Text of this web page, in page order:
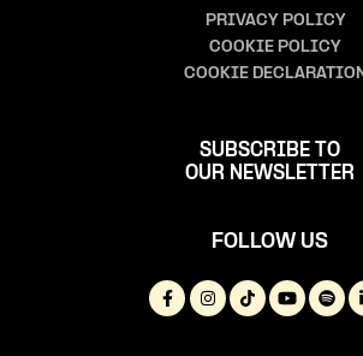
PRIVACY POLICY
COOKIE POLICY
COOKIE DECLARATION
SUBSCRIBE TO
OUR NEWSLETTER
FOLLOW US